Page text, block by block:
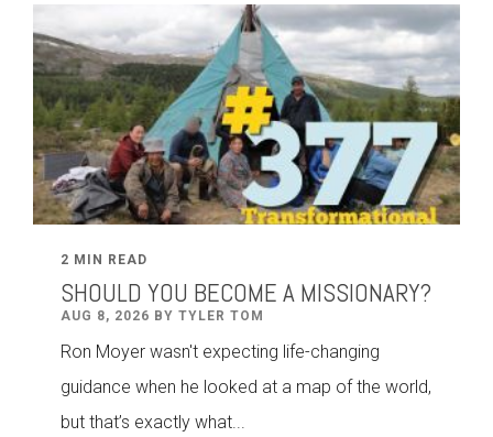
2 MIN READ
SHOULD YOU BECOME A MISSIONARY?
AUG 8, 2026 BY TYLER TOM
Ron Moyer wasn't expecting life-changing
guidance when he looked at a map of the world,
but that’s exactly what...